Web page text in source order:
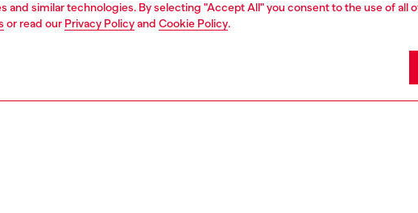
and similar technologies. By selecting "Accept All" you consent to the use of all
or read our Privacy Policyand Cookie Policy.
Code